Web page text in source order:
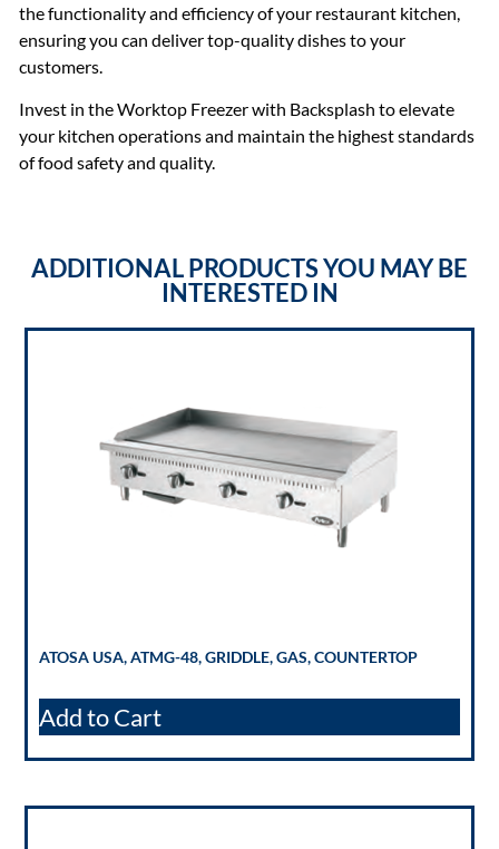
the functionality and efficiency of your restaurant kitchen,
ensuring you can deliver top-quality dishes to your
customers.
Invest in the Worktop Freezer with Backsplash to elevate
your kitchen operations and maintain the highest standards
of food safety and quality.
ADDITIONAL PRODUCTS YOU MAY BE
INTERESTED IN
ATOSA USA, ATMG-48, GRIDDLE, GAS, COUNTERTOP
Add to Cart